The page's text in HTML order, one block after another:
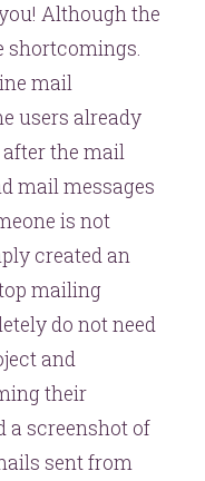
Although the
shortcomings.
mail
users already
after the mail
mail messages
is not
created an
mailing
do not need
and
their
a screenshot of
sent from